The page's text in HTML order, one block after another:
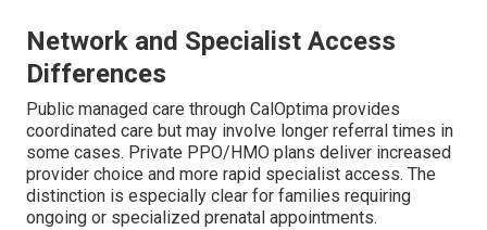
Network and Specialist Access
Differences
Public managed care through CalOptima provides
coordinated care but may involve longer referral times in
some cases. Private PPO/HMO plans deliver increased
provider choice and more rapid specialist access. The
distinction is especially clear for families requiring
ongoing or specialized prenatal appointments.